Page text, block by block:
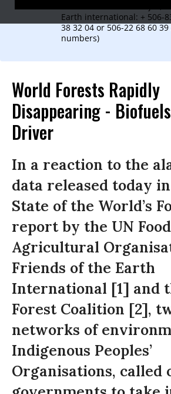
Earth international: + 506-
38 32 04 or 506-22 68 60 39
numbers)
World Forests Rapidly
Disappearing -
Driver
In a reaction to the
data released today
State of the World’s
report by the UN
Agricultural
Friends of the Earth
International [1] and
Forest Coalition [2],
networks of
Indigenous Peoples’
Organisations, called